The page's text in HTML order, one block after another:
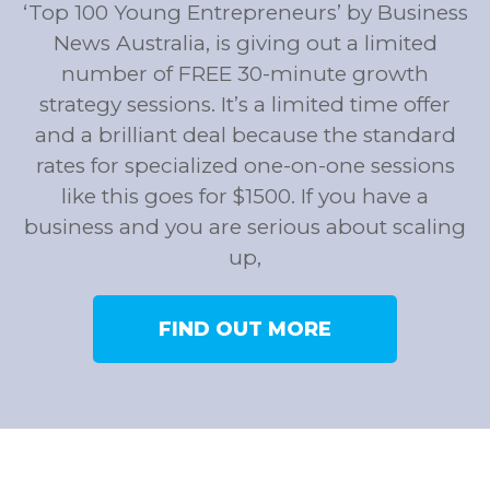
‘Top 100 Young Entrepreneurs’ by Business
News Australia, is giving out a limited
number of FREE 30-minute growth
strategy sessions. It’s a limited time offer
and a brilliant deal because the standard
rates for specialized one-on-one sessions
like this goes for $1500. If you have a
business and you are serious about scaling
up,
FIND OUT MORE